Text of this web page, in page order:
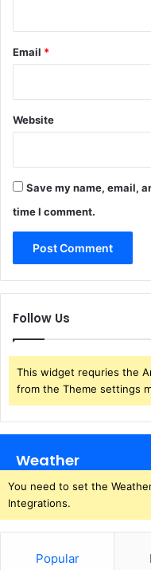
Email *
Website
Save my name, email,
time I comment.
Follow Us
This widget requries the
from the Theme settings
Weather
You need to set the
Integrations.
Popular